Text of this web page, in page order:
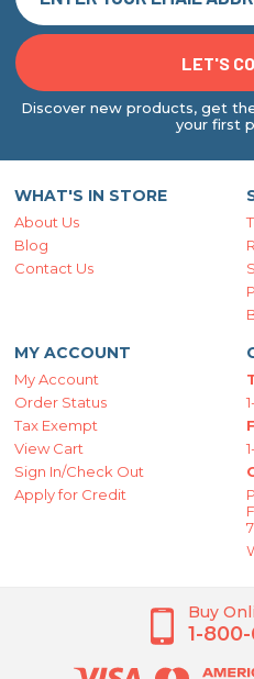
Discover new products, get
your first
WHAT'S IN STORE
About Us
Blog
Contact Us
MY ACCOUNT
My Account
Order Status
Tax Exempt
View Cart
Sign In/Check Out
Apply for Credit
Buy
1-